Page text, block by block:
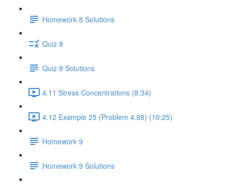
Homework 8 Solutions
Quiz 8
Quiz 8 Solutions
4.11 Stress Concentrations (8:34)
4.12 Example 25 (Problem 4.88) (10:25)
Homework 9
Homework 9 Solutions